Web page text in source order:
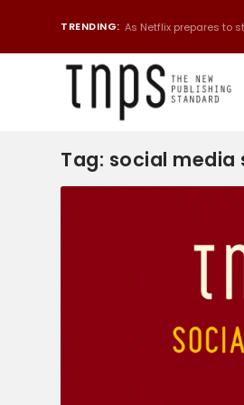
TRENDING: As Netflix prepares to
Tag: social media